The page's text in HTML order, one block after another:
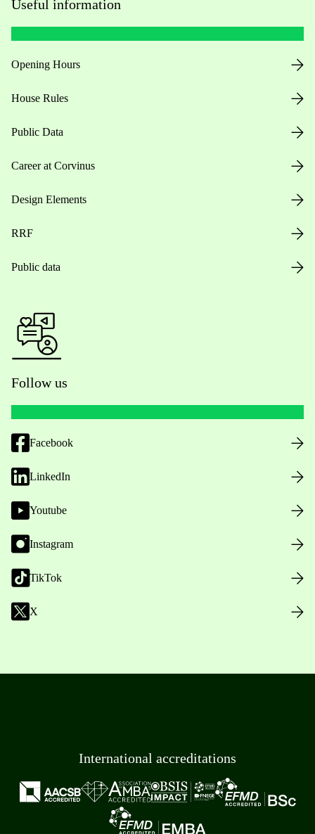
Useful information
Opening Hours
House Rules
Public Data
Career at Corvinus
Design Elements
RRF
Public data
Follow us
Facebook
LinkedIn
Youtube
Instagram
TikTok
X
International accreditations